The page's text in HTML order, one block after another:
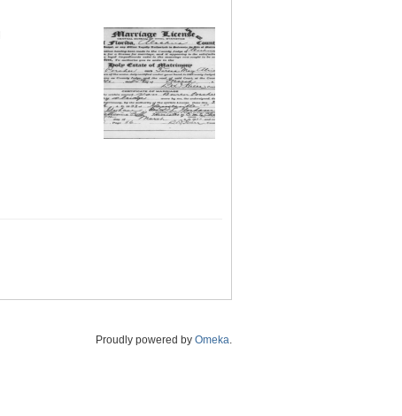
Proudly powered by Omeka.